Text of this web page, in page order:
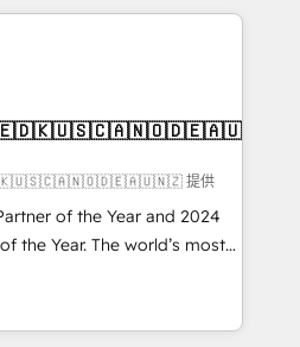
companies need to
- Managed IT (MSP) -
implementations and portal
CRM architecture,
✔️ Custom integrations
✔️ User adoption
Through project-
through the
- delivering the right
提供
of the Year and 2024
the Year. The world’s most
HubSpot Solutions
EMEA, APAC and NAM,